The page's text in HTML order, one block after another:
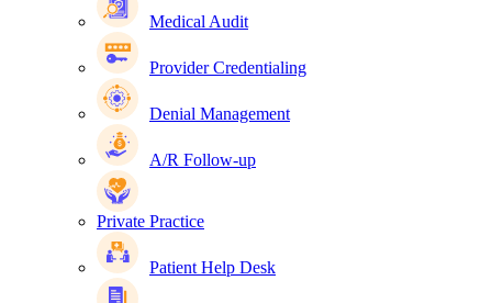
Medical Audit
Provider Credentialing
Denial Management
A/R Follow-up
Private Practice
Patient Help Desk